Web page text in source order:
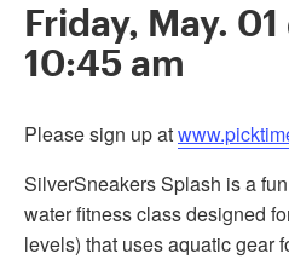
Friday, May.
10:45 am
Please sign up at
SilverSneakers Splash is a
water fitness class designed
levels) that uses aquatic gear